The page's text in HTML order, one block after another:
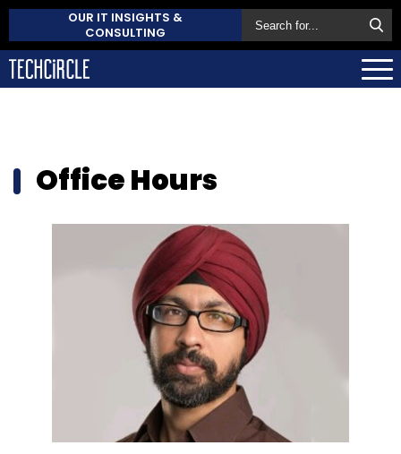
OUR IT INSIGHTS &
CONSULTING
Office Hours